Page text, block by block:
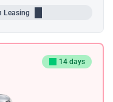
Leasing
14 days